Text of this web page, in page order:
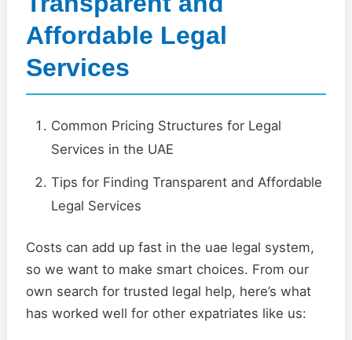
Affordable Legal
Services
Common Pricing Structures for Legal
Services in the UAE
Tips for Finding Transparent and Affordable
Legal Services
Costs can add up fast in the uae legal system,
so we want to make smart choices. From our
own search for trusted legal help, here’s what
has worked well for other expatriates like us: